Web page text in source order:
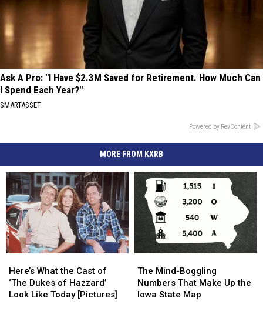
Ask A Pro: "I Have $2.3M Saved for Retirement. How Much Can
I Spend Each Year?"
SMARTASSET
Powered by RevContent
MORE FROM KXRB
What
the
Cast
Here’s What the Cast of
‘The Dukes of Hazzard’
Look Like Today [Pictures]
What
the
Cast
Mind-
Boggling
Numbers
The Mind-Boggling
Numbers That Make Up the
Iowa State Map
Mind-
Boggling
Numbers